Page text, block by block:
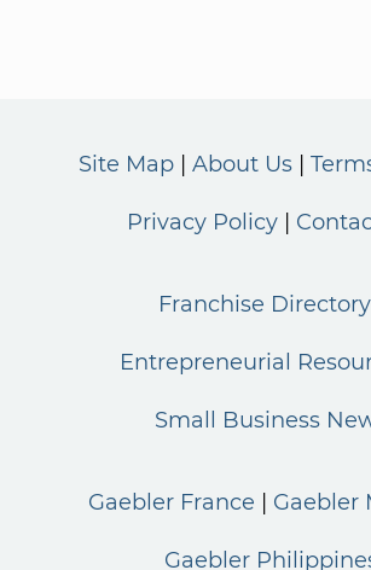
Site Map About Us
Privacy Policy
Franchise Directory
Entrepreneurial
Small Business
Gaebler France Gaebler
Gaebler